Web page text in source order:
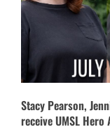
Stacy Pearson,
receive UMSL Hero